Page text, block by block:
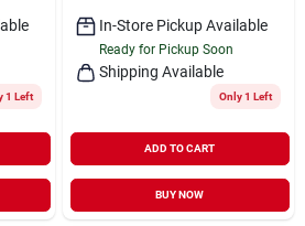
1 Left
In-Store Pickup Available
Ready for Pickup Soon
Shipping Available
Only 1 Left
ADD TO CART
BUY NOW